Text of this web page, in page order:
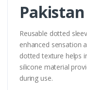
Pakistan
Reusable dotted
enhanced sensation
dotted texture helps
silicone material
during use.